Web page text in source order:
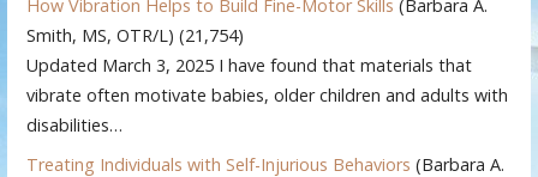
How Vibration Helps to Build Fine-Motor Skills (Barbara A.
Smith, MS, OTR/L) (21,754)
Updated March 3, 2025 I have found that materials that
vibrate often motivate babies, older children and adults with
disabilities…
Treating Individuals with Self-Injurious Behaviors (Barbara A.